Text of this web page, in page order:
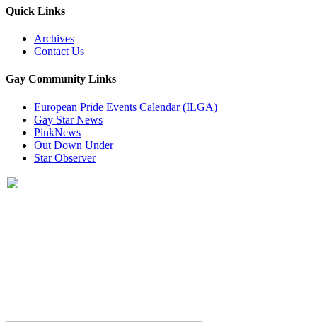
Quick Links
Archives
Contact Us
Gay Community Links
European Pride Events Calendar (ILGA)
Gay Star News
PinkNews
Out Down Under
Star Observer